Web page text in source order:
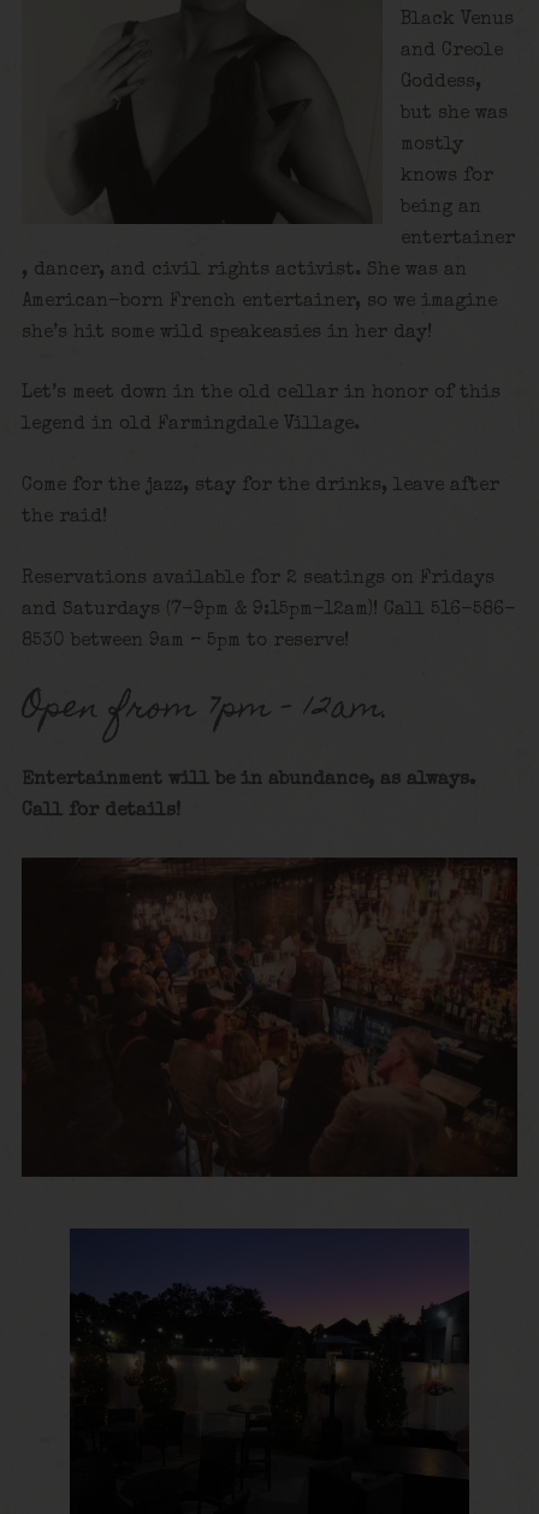
Black Venus
and Creole
Goddess,
but she was
mostly
knows for
being an
entertainer
, dancer, and civil rights activist. She was an
American-born French entertainer, so we imagine
she’s hit some wild speakeasies in her day!
Let’s meet down in the old cellar in honor of this
legend in old Farmingdale Village.
Come for the jazz, stay for the drinks, leave after
the raid!
Reservations available for 2 seatings on Fridays
and Saturdays (7-9pm & 9:15pm-12am)! Call 516-586-
8530 between 9am – 5pm to reserve!
Open from 7pm – 12am.
Entertainment will be in abundance, as always.
Call for details!